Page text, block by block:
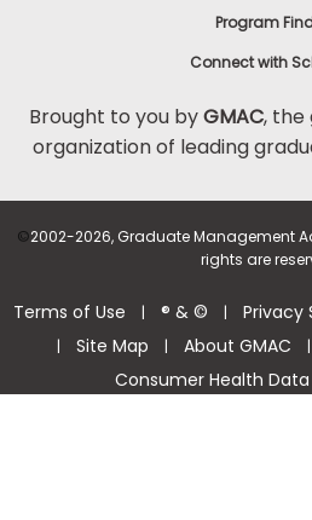
Program
Connect with
Brought to you byGMAC, the
organization of leading
©2002-2026, Graduate Management
rights are
Terms of Use | ® & © | Privacy
| Site Map | About GMAC |
Consumer Health